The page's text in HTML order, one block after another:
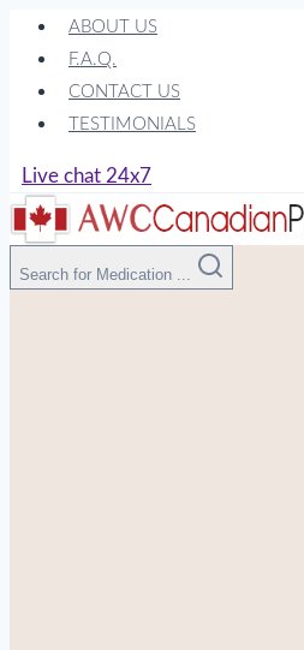
Skip
content
ABOUT US
F.A.Q.
CONTACT US
TESTIMONIALS
Live chat 24x7
Search for Medication ...